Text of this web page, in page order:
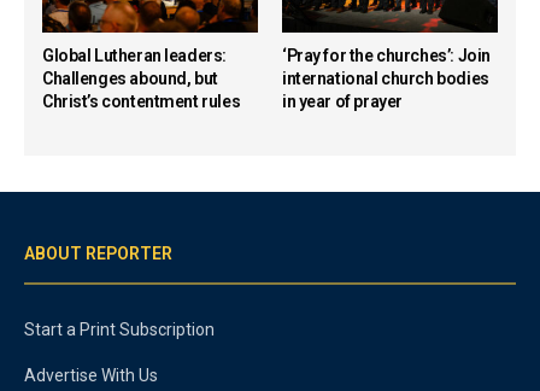
Global Lutheran leaders:
Challenges abound, but
Christ’s contentment rules
‘Pray for the churches’: Join
international church bodies
in year of prayer
ABOUT REPORTER
Start a Print Subscription
Advertise With Us